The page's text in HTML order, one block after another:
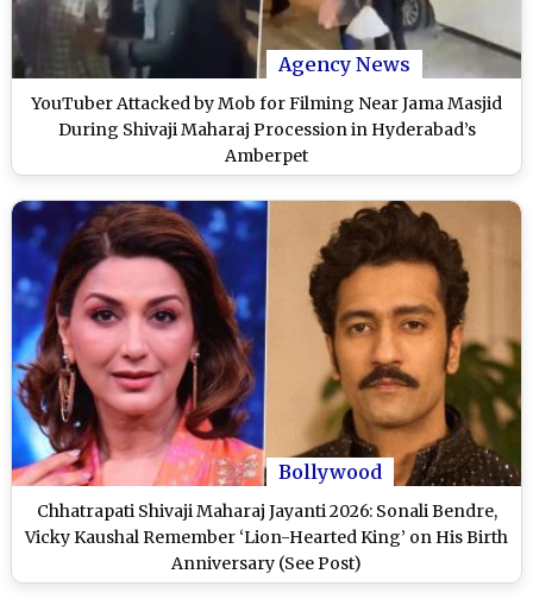
Agency News
YouTuber Attacked by Mob for Filming Near Jama Masjid
During Shivaji Maharaj Procession in Hyderabad’s
Amberpet
Bollywood
Chhatrapati Shivaji Maharaj Jayanti 2026: Sonali Bendre,
Vicky Kaushal Remember ‘Lion-Hearted King’ on His Birth
Anniversary (See Post)